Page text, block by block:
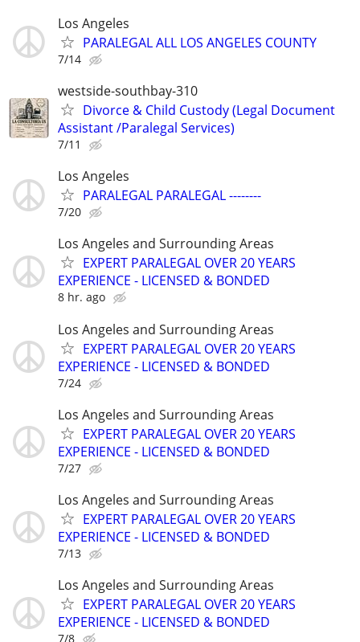
Los Angeles
PARALEGAL ALL LOS ANGELES COUNTY
7/14
westside-southbay-310
Divorce & Child Custody (Legal Document
Assistant /Paralegal Services)
7/11
Los Angeles
PARALEGAL PARALEGAL --------
7/20
Los Angeles and Surrounding Areas
EXPERT PARALEGAL OVER 20 YEARS
EXPERIENCE - LICENSED & BONDED
8 hr. ago
Los Angeles and Surrounding Areas
EXPERT PARALEGAL OVER 20 YEARS
EXPERIENCE - LICENSED & BONDED
7/24
Los Angeles and Surrounding Areas
EXPERT PARALEGAL OVER 20 YEARS
EXPERIENCE - LICENSED & BONDED
7/27
Los Angeles and Surrounding Areas
EXPERT PARALEGAL OVER 20 YEARS
EXPERIENCE - LICENSED & BONDED
7/13
Los Angeles and Surrounding Areas
EXPERT PARALEGAL OVER 20 YEARS
EXPERIENCE - LICENSED & BONDED
7/8